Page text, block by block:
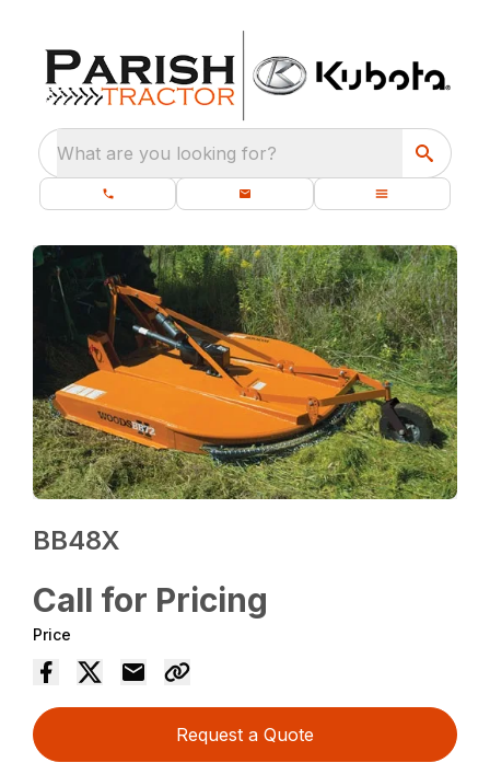
What are you looking for?
BB48X
Call for Pricing
Price
Request a Quote